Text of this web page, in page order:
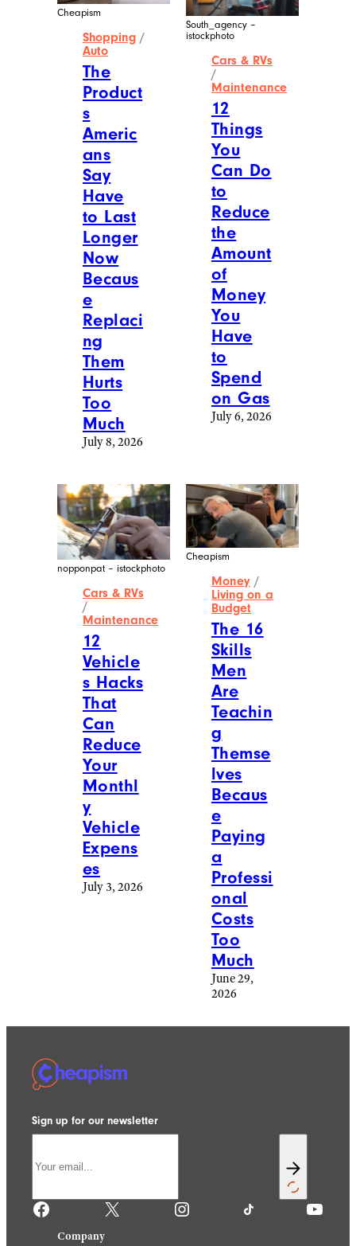
Cheapism
Shopping /
Auto
The
Product
s
Americ
ans
Say
Have
to Last
Longer
Now
Becaus
e
Replaci
ng
Them
Hurts
Too
Much
July 8, 2026
South_agency –
istockphoto
Cars & RVs
/
Maintenance
12
Things
You
Can Do
to
Reduce
the
Amount
of
Money
You
Have
to
Spend
on Gas
July 6, 2026
nopponpat – istockphoto
Cars & RVs
/
Maintenance
12
Vehicle
s Hacks
That
Can
Reduce
Your
Monthl
y
Vehicle
Expens
es
July 3, 2026
Cheapism
Money /
Living on a
Budget
The 16
Skills
Men
Are
Teachin
g
Themse
lves
Becaus
e
Paying
a
Professi
onal
Costs
Too
Much
June 29,
2026
Sign up for our newsletter
Facebook X Instagram TikTok YouTube
Company